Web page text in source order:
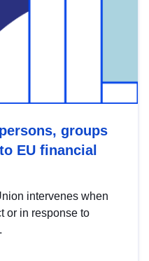
groups
EU financial
intervenes when
or in response to